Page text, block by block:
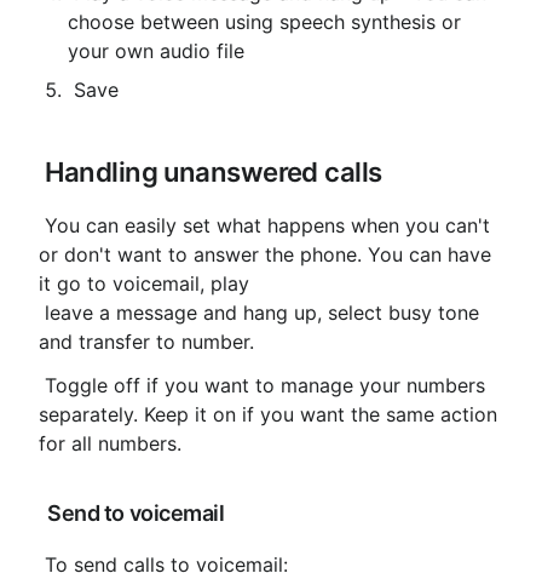
choose between using speech synthesis or
your own audio file
Save
Handling unanswered calls
or don't want to answer the phone. You can have
it go to voicemail, play
and transfer to number.
separately. Keep it on if you want the same action
for all numbers.
Send to voicemail
To send calls to voicemail: